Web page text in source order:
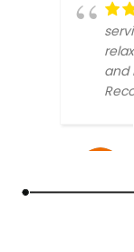
and